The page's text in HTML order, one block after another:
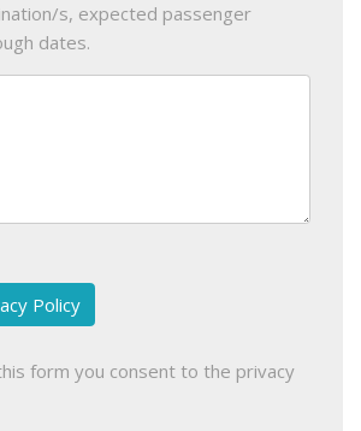
s, expected passenger
dates.
Policy
form you consent to the privacy